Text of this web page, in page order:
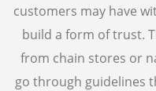
CELL PHONE
DIAMOND RING
ENGAGEMENT RING
GOLD
customers may have
build a form of trust.
from chain stores or
go through guidelines